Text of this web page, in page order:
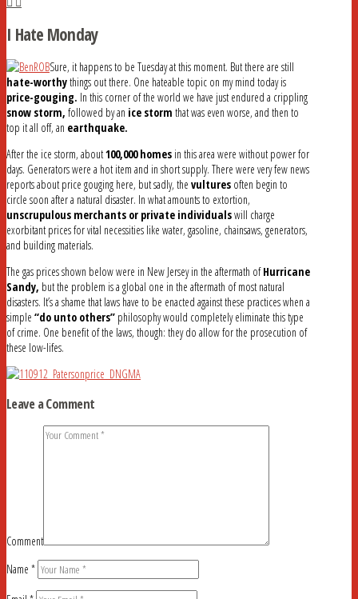
I Hate Monday
Sure, it happens to be Tuesday at this moment. But there are still
hate-worthythings out there. One hateable topic on my mind today is
price-gouging. In this corner of the world we have just endured a crippling
snow storm, followed by an ice storm that was even worse, and then to
top it all off, an earthquake.
After the ice storm, about100,000 homes in this area were without power for
days. Generators were a hot item and in short supply. There were very few news
reports about price gouging here, but sadly, the vultures often begin to
circle soon after a natural disaster. In what amounts to extortion,
unscrupulous merchants or private individualswill charge
exorbitant prices for vital necessities like water, gasoline, chainsaws, generators,
and building materials.
The gas prices shown below were in New Jersey in the aftermath ofHurricane
Sandy, but the problem is a global one in the aftermath of most natural
disasters. It’s a shame that laws have to be enacted against these practices when a
simple “do unto others” philosophy would completely eliminate this type
of crime. One benefit of the laws, though: they do allow for the prosecution of
these low-lifes.
Leave a Comment
Comment
Name *